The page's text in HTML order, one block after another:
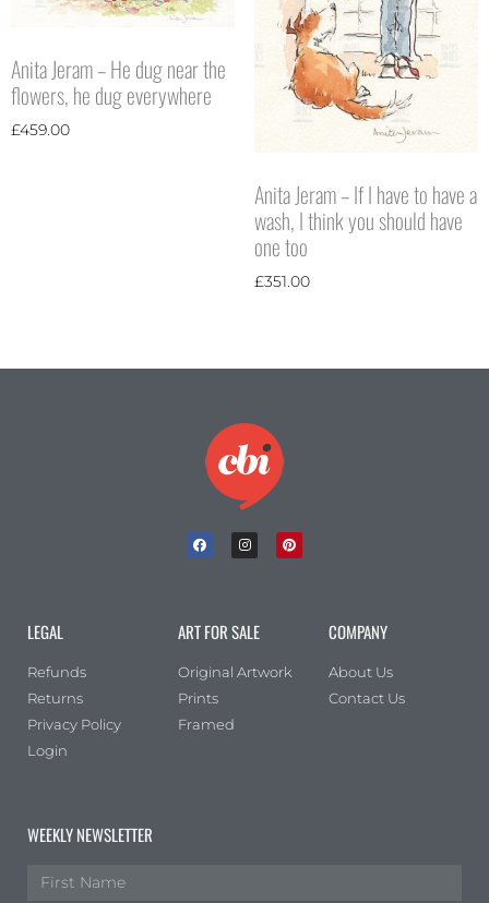
Anita Jeram – He dug near the
flowers, he dug everywhere
£459.00
Anita Jeram – If I have to have a
wash, I think you should have
one too
£351.00
LEGAL
Refunds
Returns
Privacy Policy
Login
ART FOR SALE
Original Artwork
Prints
Framed
COMPANY
About Us
Contact Us
WEEKLY NEWSLETTER